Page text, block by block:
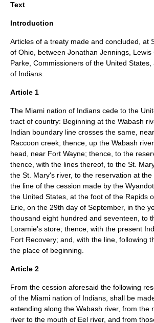
Text
Introduction
Articles of a treaty made and concluded, at
of Ohio, between Jonathan Jennings, Lewis
Parke, Commissioners of the United
of Indians.
Article 1
The Miami nation of Indians cede to the
tract of country: Beginning at the Wabash
Indian boundary line crosses the same,
Raccoon creek; thence, up the Wabash
head, near Fort Wayne; thence, to the
thence, with the lines thereof, to the St.
the St. Mary's river, to the reservation at
the line of the cession made by the
the United States, at the foot of the Rapids
Erie, on the 29th day of September, in the
thousand eight hundred and seventeen, to
Loramie's store; thence, with the present
Fort Recovery; and, with the line, following
the place of beginning.
Article 2
From the cession aforesaid the following
of the Miami nation of Indians, shall be
extending along the Wabash river, from the
river to the mouth of Eel river, and from